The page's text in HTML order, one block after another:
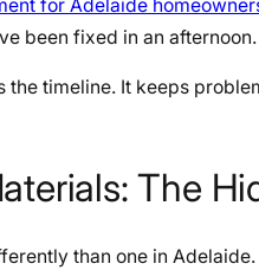
for Adelaide
been fixed in an afternoon.
timeline. It keeps
The
than one in